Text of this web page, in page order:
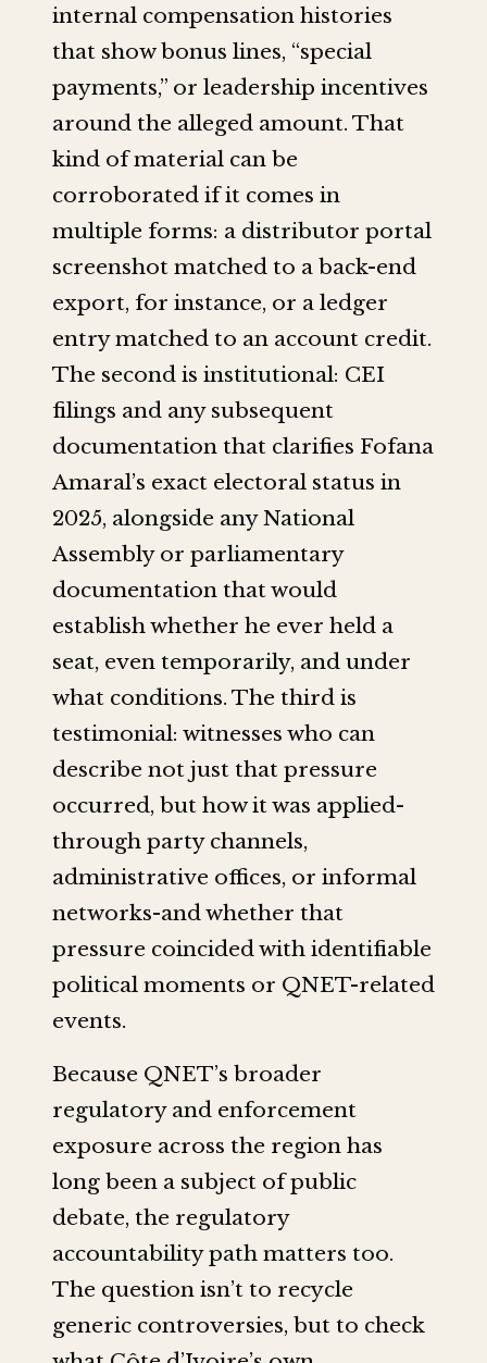
internal compensation histories
that show bonus lines, “special
payments,” or leadership incentives
around the alleged amount. That
kind of material can be
corroborated if it comes in
multiple forms: a distributor portal
screenshot matched to a back-end
export, for instance, or a ledger
entry matched to an account credit.
The second is institutional: CEI
filings and any subsequent
documentation that clarifies Fofana
Amaral’s exact electoral status in
2025, alongside any National
Assembly or parliamentary
documentation that would
establish whether he ever held a
seat, even temporarily, and under
what conditions. The third is
testimonial: witnesses who can
describe not just that pressure
occurred, but how it was applied-
through party channels,
administrative offices, or informal
networks-and whether that
pressure coincided with identifiable
political moments or QNET-related
events.
Because QNET’s broader
regulatory and enforcement
exposure across the region has
long been a subject of public
debate, the regulatory
accountability path matters too.
The question isn’t to recycle
generic controversies, but to check